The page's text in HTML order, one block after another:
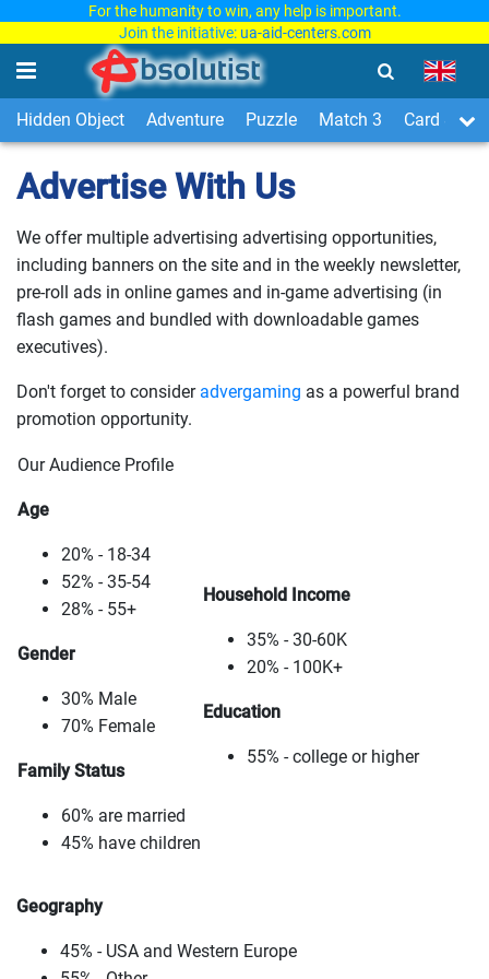
For the humanity to win, any help is important.
Join the initiative: ua-aid-centers.com
Hidden Object Adventure Puzzle Match 3 Card &
Advertise With Us
We offer multiple advertising advertising opportunities,
including banners on the site and in the weekly newsletter,
pre-roll ads in online games and in-game advertising (in
flash games and bundled with downloadable games
executives).
Don't forget to consider advergaming as a powerful brand
promotion opportunity.
Our Audience Profile
Age
20% - 18-34
52% - 35-54
28% - 55+
Gender
30% Male
70% Female
Family Status
60% are married
45% have children
Household Income
35% - 30-60K
20% - 100K+
Education
55% - college or higher
Geography
45% - USA and Western Europe